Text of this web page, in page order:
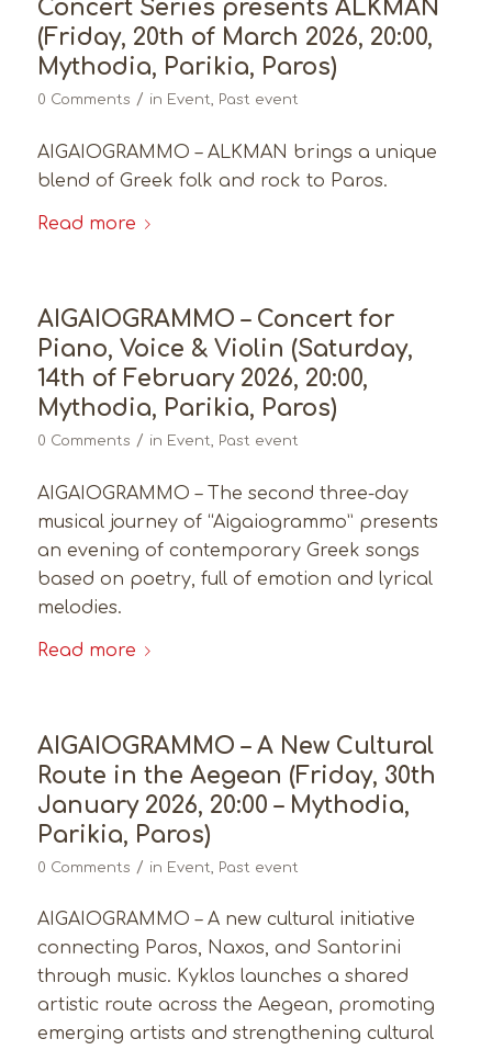
Concert Series presents ALKMAN
(Friday, 20th of March 2026, 20:00,
Mythodia, Parikia, Paros)
0 Comments / in Event, Past event
AIGAIOGRAMMO – ALKMAN brings a unique
blend of Greek folk and rock to Paros.
Read more
AIGAIOGRAMMO – Concert for
Piano, Voice & Violin (Saturday,
14th of February 2026, 20:00,
Mythodia, Parikia, Paros)
0 Comments / in Event, Past event
AIGAIOGRAMMO – The second three-day
musical journey of “Aigaiogrammo” presents
an evening of contemporary Greek songs
based on poetry, full of emotion and lyrical
melodies.
Read more
AIGAIOGRAMMO – A New Cultural
Route in the Aegean (Friday, 30th
January 2026, 20:00 – Mythodia,
Parikia, Paros)
0 Comments / in Event, Past event
AIGAIOGRAMMO – A new cultural initiative
connecting Paros, Naxos, and Santorini
through music. Kyklos launches a shared
artistic route across the Aegean, promoting
emerging artists and strengthening cultural